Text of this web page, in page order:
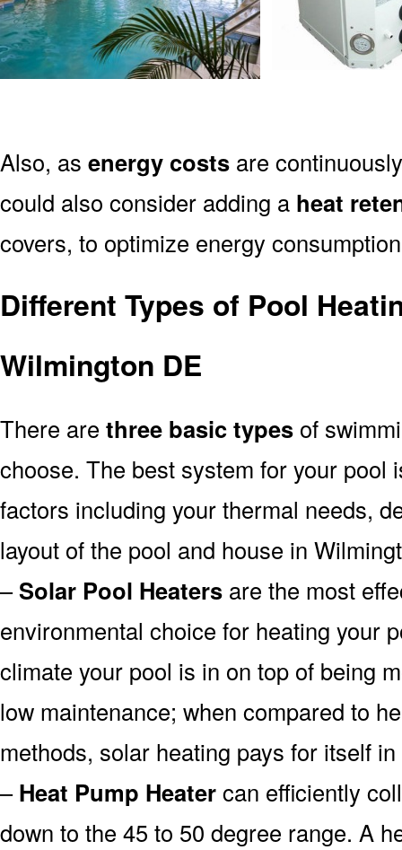
Also, as energy costs are
could also consider adding a heat
covers, to optimize energy
Different Types of Pool
Wilmington DE
There are three basic types of
choose. The best system for your pool
factors including your thermal needs,
layout of the pool and house in
–Solar Pool Heaters are the most
environmental choice for heating your
climate your pool is in on top of being
low maintenance; when compared to
methods, solar heating pays for itself
–Heat Pump Heatercan efficiently
down to the 45 to 50 degree range. A